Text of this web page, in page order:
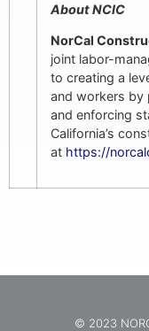
About NCIC
NorCal
joint labor-
to creating a
and workers by
and enforcing
California’s
at https://
© 2023